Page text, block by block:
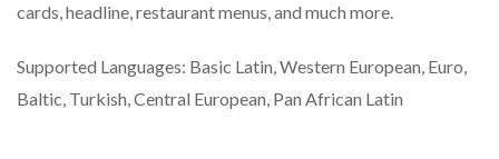
cards, headline, restaurant menus, and much more.
Supported Languages: Basic Latin, Western European, Euro,
Baltic, Turkish, Central European, Pan African Latin